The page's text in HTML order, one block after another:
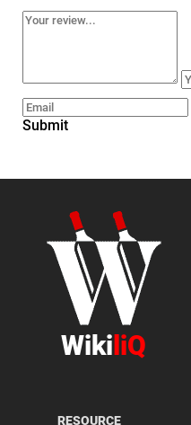
Submit
Wiki liQ
RESOURCE